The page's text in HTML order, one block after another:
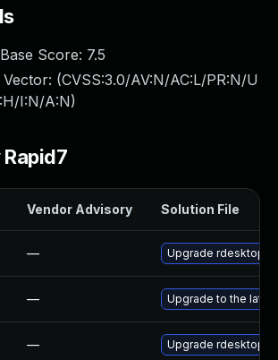
Score: 7.5
Vector: (CVSS:3.0/AV:N/AC:L/PR:N/U
I:N/A:N)
Vendor Advisory Solution File
— Upgrade rdesktop
— Upgrade to the
— Upgrade rdesktop